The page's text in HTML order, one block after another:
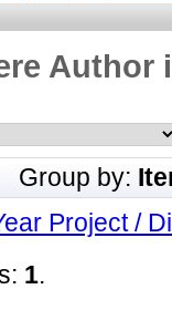
Author
Group by:
Project /
1.